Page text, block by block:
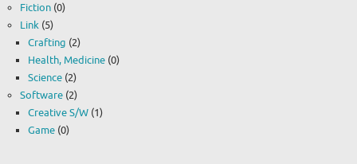
Fiction (0)
Link (5)
Crafting (2)
Health, Medicine (0)
Science (2)
Software (2)
Creative S/W (1)
Game (0)